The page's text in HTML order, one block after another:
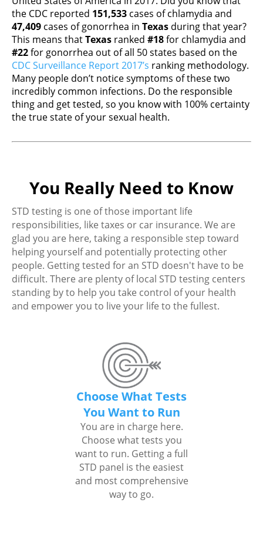
the CDC reported 151,533 cases of chlamydia and
47,409 cases of gonorrhea in Texas during that year?
This means thatTexas ranked #18for chlamydia and
#22for gonorrhea out of all 50 states based on the
CDC Surveillance Report 2017’s ranking methodology.
Many people don’t notice symptoms of these two
incredibly common infections. Do the responsible
thing and get tested, so you know with 100% certainty
the true state of your sexual health.
You Really Need to Know
STD testing is one of those important life
responsibilities, like taxes or car insurance. We are
glad you are here, taking a responsible step toward
helping yourself and potentially protecting other
people. Getting tested for an STD doesn't have to be
difficult. There are plenty of local STD testing centers
standing by to help you take control of your health
and empower you to live your life to the fullest.
Choose What Tests
You Want to Run
You are in charge here.
Choose what tests you
want to run. Getting a full
STD panel is the easiest
and most comprehensive
way to go.